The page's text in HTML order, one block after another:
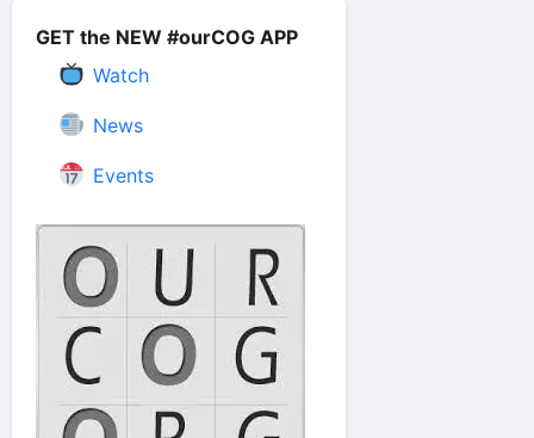
GET the NEW #ourCOG APP
Watch
News
Events